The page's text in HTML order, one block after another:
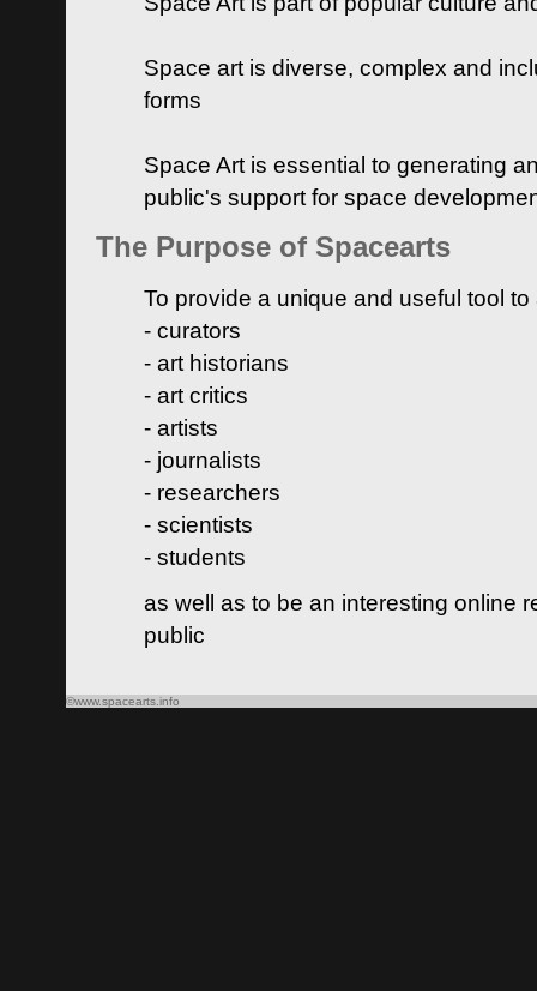
Space art is diverse, complex and
forms
Space Art is essential to generating
public's support for space
The Purpose of Spacearts
To provide a unique and useful tool
- curators
- art historians
- art critics
- artists
- journalists
- researchers
- scientists
- students
as well as to be an interesting online
public
©www.spacearts.info